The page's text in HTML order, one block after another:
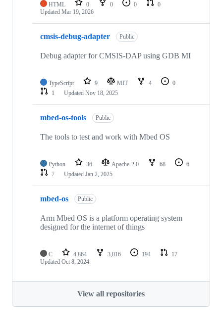
HTML 0 0 0
0
Updated Mar 19, 2026
cmsis-debug-adapter Public
Debug adapter for CMSIS-DAP using GDB MI
TypeScript 9 MIT 4
0
1
Updated Nov 18, 2025
mbed-os-tools Public
The tools to test and work with Mbed OS
Python 36 Apache-2.0 68
6
7
Updated Jan 2, 2025
mbed-os Public
Arm Mbed OS is a platform operating system
designed for the internet of things
C 4,864 3,016 194
17
Updated Oct 8, 2024
View all repositories